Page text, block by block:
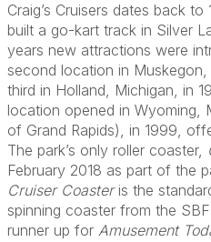
Craig’s Cruisers dates back
built a go-kart track in Silver
years new attractions were
second location in
third in Holland, Michigan, in
location opened in Wyoming,
of Grand Rapids), in 1999,
The park’s only roller coaster,
February 2018 as part of the
Cruiser Coasteris the
spinning coaster from the
runner up for Amusement